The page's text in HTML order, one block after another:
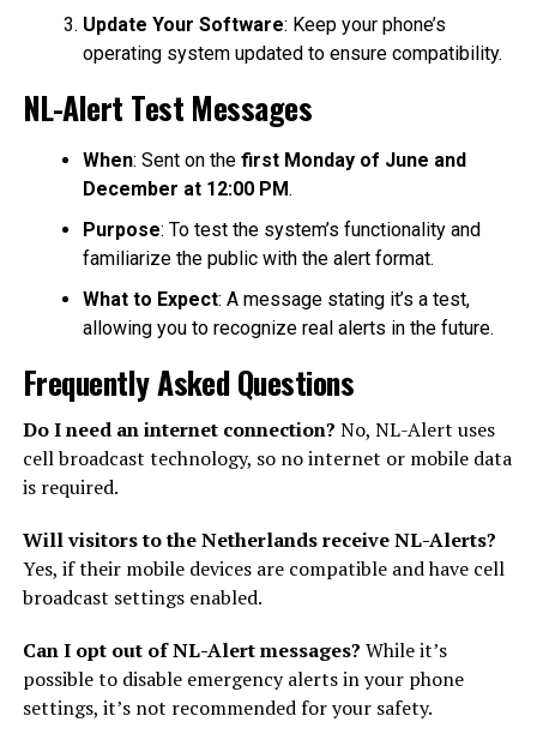
Update Your Software: Keep your phone’s
operating system updated to ensure compatibility.
NL-Alert Test Messages
When: Sent on the first Monday of June and
December at 12:00 PM.
Purpose: To test the system’s functionality and
familiarize the public with the alert format.
What to Expect: A message stating it’s a test,
allowing you to recognize real alerts in the future.
Frequently Asked Questions
Do I need an internet connection? No, NL-Alert uses
cell broadcast technology, so no internet or mobile data
is required.
Will visitors to the Netherlands receive NL-Alerts?
Yes, if their mobile devices are compatible and have cell
broadcast settings enabled.
Can I opt out of NL-Alert messages? While it’s
possible to disable emergency alerts in your phone
settings, it’s not recommended for your safety.